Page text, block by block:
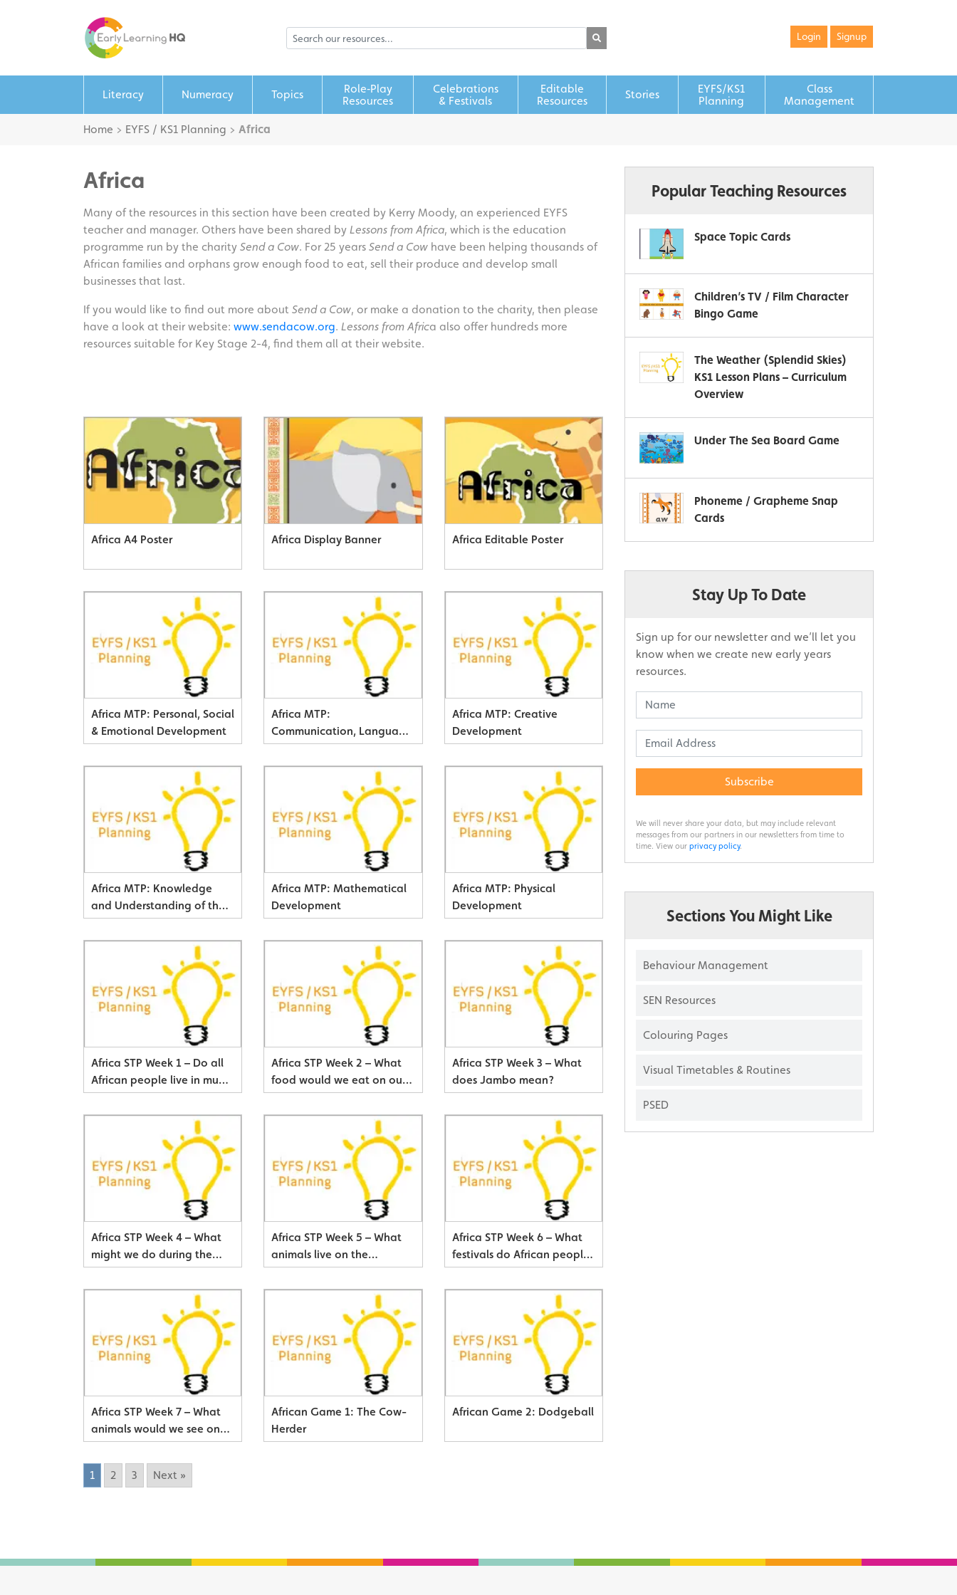
Login Signup
Literacy Numeracy Topics
Role‑Play
Resources
Celebrations
& Festivals
Editable
Resources
Stories
EYFS/KS1
Planning
Class
Management
Home > EYFS / KS1 Planning > Africa
Africa
Many of the resources in this section have been created by Kerry Moody, an experienced EYFS
teacher and manager. Others have been shared by Lessons from Africa, which is the education
programme run by the charity Send a Cow. For 25 years Send a Cow have been helping thousands of
African families and orphans grow enough food to eat, sell their produce and develop small
businesses that last.
If you would like to find out more about Send a Cow, or make a donation to the charity, then please
have a look at their website: www.sendacow.org. Lessons from Africa also offer hundreds more
resources suitable for Key Stage 2-4, find them all at their website.
Africa A4 Poster Africa Display Banner Africa Editable Poster
Africa MTP: Personal, Social
& Emotional Development
Africa MTP:
Communication, Language
& Literacy
Africa MTP: Creative
Development
Africa MTP: Knowledge
and Understanding of the
World
Africa MTP: Mathematical
Development
Africa MTP: Physical
Development
Africa STP Week 1 – Do all
African people live in mud
huts?
Africa STP Week 2 – What
food would we eat on our
African adventure?
Africa STP Week 3 – What
does Jambo mean?
Africa STP Week 4 – What
might we do during the
day?
Africa STP Week 5 – What
animals live on the
Savannah?
Africa STP Week 6 – What
festivals do African people
celebrate?
Africa STP Week 7 – What
animals would we see on
Safari?
African Game 1: The Cow-
Herder
African Game 2: Dodgeball
1 2 3 Next »
Popular Teaching Resources
Space Topic Cards
Children’s TV / Film Character
Bingo Game
The Weather (Splendid Skies)
KS1 Lesson Plans – Curriculum
Overview
Under The Sea Board Game
Phoneme / Grapheme Snap
Cards
Stay Up To Date
Sign up for our newsletter and we’ll let you
know when we create new early years
resources.
Subscribe
We will never share your data, but may include relevant
messages from our partners in our newsletters from time to
time. View our privacy policy.
Sections You Might Like
Behaviour Management
SEN Resources
Colouring Pages
Visual Timetables & Routines
PSED